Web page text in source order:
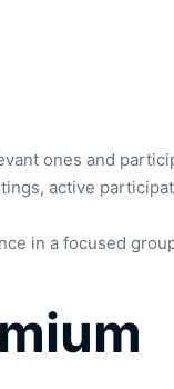
ones and
active
in a focused